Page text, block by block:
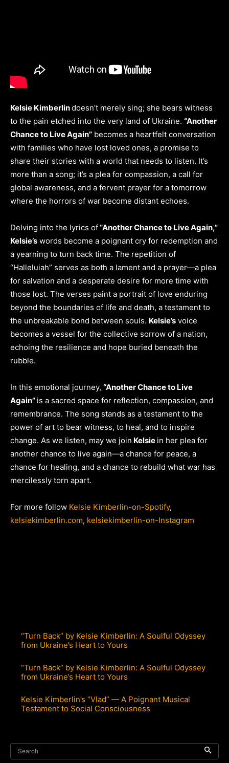
Kelsie Kimberlindoesn’t merely sing; she bears witness
to the pain etched into the very land of Ukraine. “Another
Chance to Live Again” becomes a heartfelt conversation
with families who have lost loved ones, a promise to
share their stories with a world that needs to listen. It’s
more than a song; it’s a plea for compassion, a call for
global awareness, and a fervent prayer for a tomorrow
where the horrors of war become distant echoes.
Delving into the lyrics of“Another Chance to Live Again,”
Kelsie’s words become a poignant cry for redemption and
a yearning to turn back time. The repetition of
“Halleluiah” serves as both a lament and a prayer—a plea
for salvation and a desperate desire for more time with
those lost. The verses paint a portrait of love enduring
beyond the boundaries of life and death, a testament to
the unbreakable bond between souls. Kelsie’s voice
becomes a vessel for the collective sorrow of a nation,
echoing the resilience and hope buried beneath the
rubble.
In this emotional journey, “Another Chance to Live
Again” is a sacred space for reflection, compassion, and
remembrance. The song stands as a testament to the
power of art to bear witness, to heal, and to inspire
change. As we listen, may we join Kelsie in her plea for
another chance to live again—a chance for peace, a
chance for healing, and a chance to rebuild what war has
mercilessly torn apart.
For more follow Kelsie Kimberlin-on-Spotify,
kelsiekimberlin.com, kelsiekimberlin-on-Instagram
“Turn Back” by Kelsie Kimberlin: A Soulful Odyssey
from Ukraine’s Heart to Yours
“Turn Back” by Kelsie Kimberlin: A Soulful Odyssey
from Ukraine’s Heart to Yours
Kelsie Kimberlin’s “Vlad” — A Poignant Musical
Testament to Social Consciousness
Search